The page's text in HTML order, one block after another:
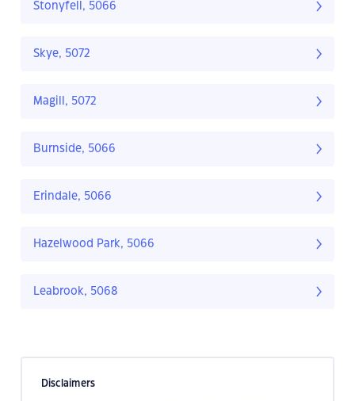
Stonyfell, 5066
Skye, 5072
Magill, 5072
Burnside, 5066
Erindale, 5066
Hazelwood Park, 5066
Leabrook, 5068
Disclaimers